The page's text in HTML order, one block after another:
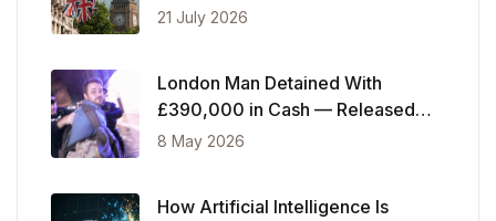
Changes Now
21 July 2026
London Man Detained With
£390,000 in Cash — Released
After Showing Police Financial
8 May 2026
How Artificial Intelligence Is